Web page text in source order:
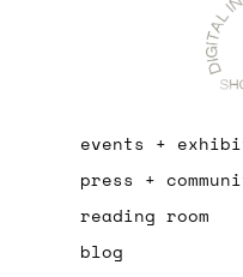
events +
press +
reading room
blog